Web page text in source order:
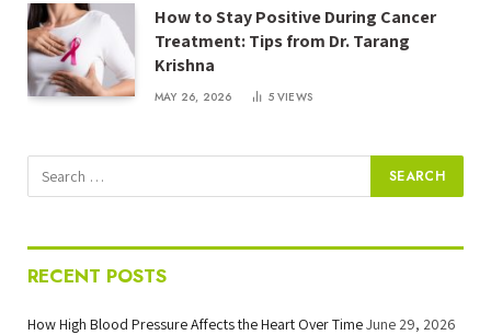
How to Stay Positive During Cancer
Treatment: Tips from Dr. Tarang
Krishna
MAY 26, 2026 5VIEWS
RECENT POSTS
How High Blood Pressure Affects the Heart Over TimeJune 29, 2026